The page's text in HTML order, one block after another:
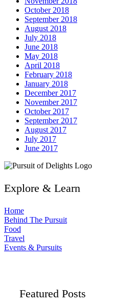
October 2018
September 2018
August 2018
July 2018
June 2018
May 2018
April 2018
February 2018
January 2018
December 2017
November 2017
October 2017
September 2017
August 2017
July 2017
June 2017
Explore & Learn
Home
Behind The Pursuit
Food
Travel
Events & Pursuits
Featured Posts